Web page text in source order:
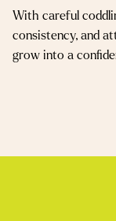
With careful
consistency, and
grow into a